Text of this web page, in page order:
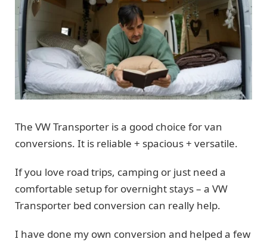
The VW Transporter is a good choice for van
conversions. It is reliable + spacious + versatile.
If you love road trips, camping or just need a
comfortable setup for overnight stays – a VW
Transporter bed conversion can really help.
I have done my own conversion and helped a few